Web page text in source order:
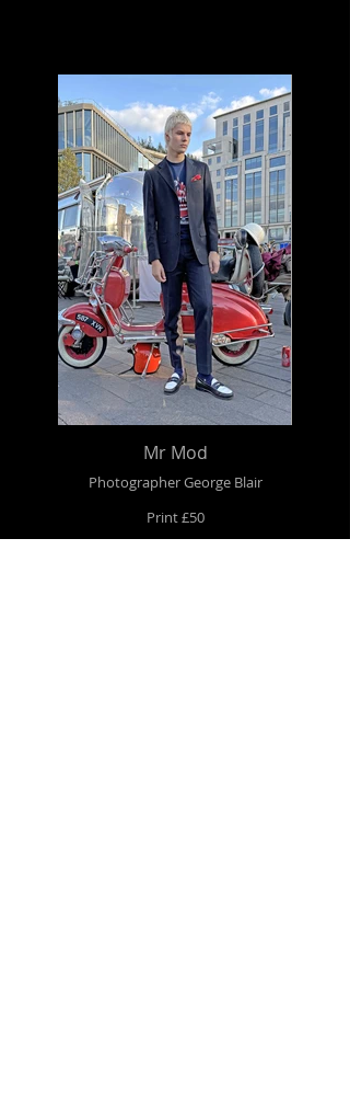
Mr Mod
Photographer George Blair
Print £50